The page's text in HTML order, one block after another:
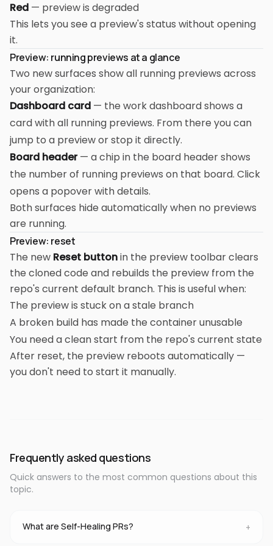
Red — preview is degraded
This lets you see a preview's status without opening
it.
Preview: running previews at a glance
Two new surfaces show all running previews across
your organization:
Dashboard card — the work dashboard shows a
card with all running previews. From there you can
jump to a preview or stop it directly.
Board header— a chip in the board header shows
the number of running previews on that board. Click
opens a popover with details.
Both surfaces hide automatically when no previews
are running.
Preview: reset
The new Reset buttonin the preview toolbar clears
the cloned code and rebuilds the preview from the
repo's current default branch. This is useful when:
The preview is stuck on a stale branch
A broken build has made the container unusable
You need a clean start from the repo's current state
After reset, the preview reboots automatically —
you don't need to start it manually.
Frequently asked questions
Quick answers to the most common questions about this
topic.
What are Self-Healing PRs? +